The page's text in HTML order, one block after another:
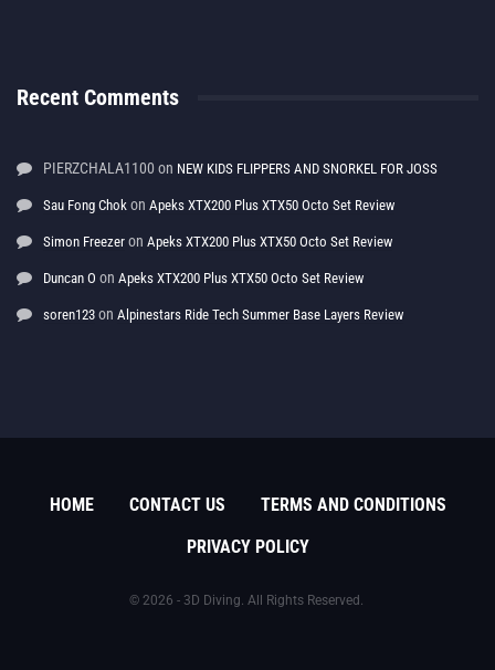
Recent Comments
PIERZCHALA1100 on NEW KIDS FLIPPERS AND SNORKEL FOR JOSS
Sau Fong Chok on Apeks XTX200 Plus XTX50 Octo Set Review
Simon Freezer on Apeks XTX200 Plus XTX50 Octo Set Review
Duncan O on Apeks XTX200 Plus XTX50 Octo Set Review
soren123 on Alpinestars Ride Tech Summer Base Layers Review
HOME CONTACT US
TERMS AND CONDITIONS
PRIVACY POLICY
© 2026 - 3D Diving. All Rights Reserved.